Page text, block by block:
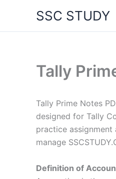
content
SSC STUDY
Tally
Tally Prime Notes
designed for Tally
practice
manage
Definition of